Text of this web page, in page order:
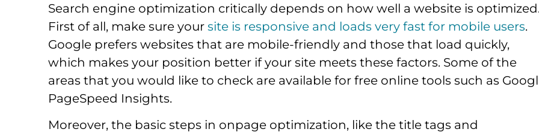
Search engine optimization critically depends on how well a website is
First of all, make sure your site is responsive and loads very fast for mobile users.
Google prefers websites that are mobile-friendly and those that load quickly,
which makes your position better if your site meets these factors. Some of the
areas that you would like to check are available for free online tools such as
PageSpeed Insights.
Moreover, the basic steps in onpage optimization, like the title tags and